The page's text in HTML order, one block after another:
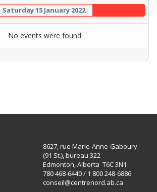
Saturday 15 January 2022
No events were found
8627, rue Marie-Anne-Gaboury
(91 St.), bureau 322
Edmonton, Alberta T6C 3N1
780 468-6440 / 1 800 248-6886
conseil@centrenord.ab.ca